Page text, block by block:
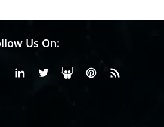
Us On:
FacebookLinkedinX or Twiter
SlideShare
Pinterest